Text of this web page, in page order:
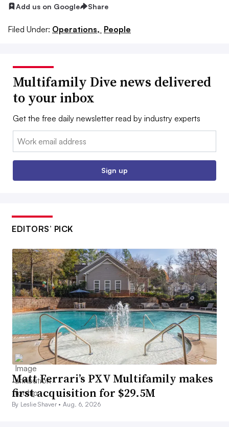
Add us on Google Share
Filed Under: Operations, People
Multifamily Dive news delivered
to your inbox
Get the free daily newsletter read by industry experts
Email:
Sign up
EDITORS’ PICK
Matt Ferrari’s PXV Multifamily makes
first acquisition for $29.5M
By Leslie Shaver •Aug. 6, 2026